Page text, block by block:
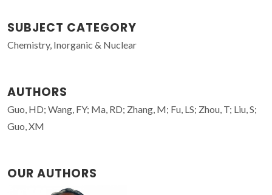
SUBJECT CATEGORY
Chemistry, Inorganic & Nuclear
AUTHORS
Guo, HD; Wang, FY; Ma, RD; Zhang, M; Fu, LS; Zhou, T; Liu, S;
Guo, XM
OUR AUTHORS